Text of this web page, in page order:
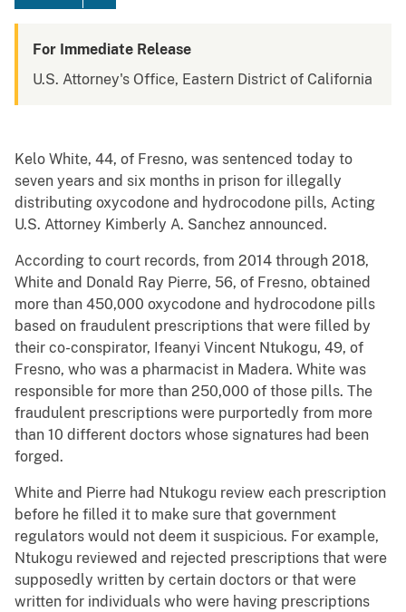
For Immediate Release
U.S. Attorney's Office, Eastern District of California
Kelo White, 44, of Fresno, was sentenced today to
seven years and six months in prison for illegally
distributing oxycodone and hydrocodone pills, Acting
U.S. Attorney Kimberly A. Sanchez announced.
According to court records, from 2014 through 2018,
White and Donald Ray Pierre, 56, of Fresno, obtained
more than 450,000 oxycodone and hydrocodone pills
based on fraudulent prescriptions that were filled by
their co-conspirator, Ifeanyi Vincent Ntukogu, 49, of
Fresno, who was a pharmacist in Madera. White was
responsible for more than 250,000 of those pills. The
fraudulent prescriptions were purportedly from more
than 10 different doctors whose signatures had been
forged.
White and Pierre had Ntukogu review each prescription
before he filled it to make sure that government
regulators would not deem it suspicious. For example,
Ntukogu reviewed and rejected prescriptions that were
supposedly written by certain doctors or that were
written for individuals who were having prescriptions